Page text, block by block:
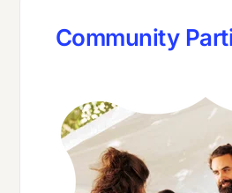
Community